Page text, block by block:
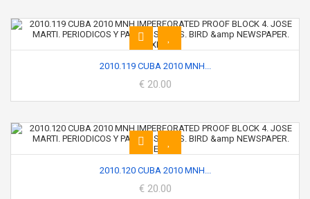
2010.119 CUBA 2010 MNH...
€ 20.00
2010.120 CUBA 2010 MNH...
€ 20.00